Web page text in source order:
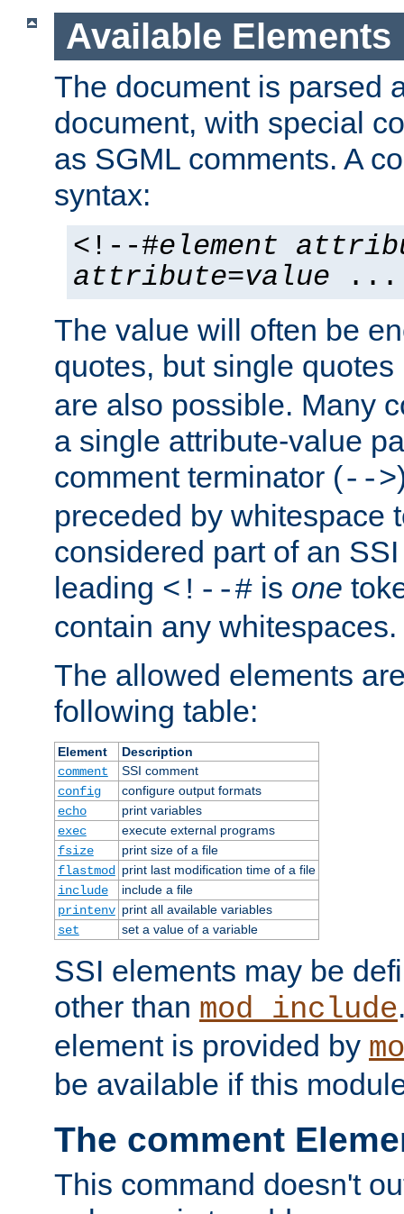
Available Elements
The document is parsed
document, with special
as SGML comments. A
syntax:
<!--#element
attribute=value ...
The value will often be
quotes, but single quotes
are also possible. Many
a single attribute-value
comment terminator (-->
preceded by whitespace
considered part of an
leading <!--# is one
contain any whitespaces.
The allowed elements
following table:
Element
Description
comment
SSI comment
config
configure output formats
echo
print variables
exec
execute external programs
fsize
print size of a file
flastmod
print last modification time of a file
include
include a file
printenv print all available variables
set
set a value of a variable
SSI elements may be
other than mod_include
element is provided by
be available if this
The comment
This command doesn't